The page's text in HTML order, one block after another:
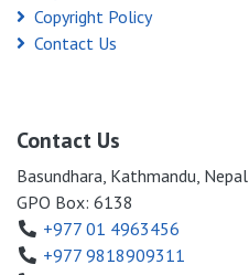
Copyright Policy
Contact Us
Contact Us
Basundhara, Kathmandu, Nepal
GPO Box: 6138
+977 01 4963456
+977 9818909311